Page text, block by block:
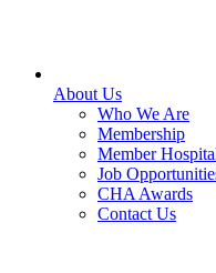
About Us
Who We Are
Membership
Member
Job
CHA Awards
Contact Us